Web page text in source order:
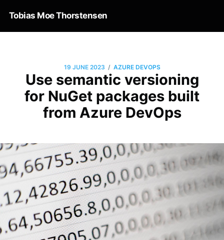
Tobias Moe Thorstensen
19 JUNE 2023 / AZURE DEVOPS
Use semantic versioning
for NuGet packages built
from Azure DevOps